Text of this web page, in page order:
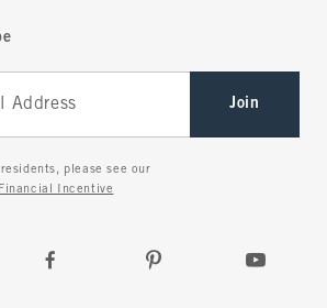
Join
please see our
Incentive